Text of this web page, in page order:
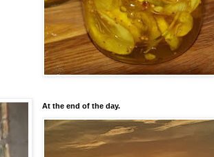
At the end of the day.